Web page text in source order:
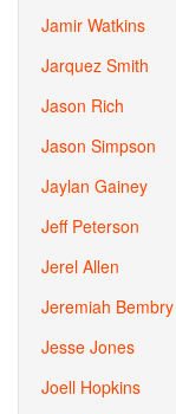
Jamir Watkins
Jarquez Smith
Jason Rich
Jason Simpson
Jaylan Gainey
Jeff Peterson
Jerel Allen
Jeremiah Bembry
Jesse Jones
Joell Hopkins